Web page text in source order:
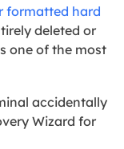
formatted hard
deleted or
one of the most
accidentally
Wizard for